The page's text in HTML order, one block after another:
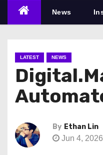
n
News
LATEST NEWS
By Ethan Lin
Jun 4, 2026